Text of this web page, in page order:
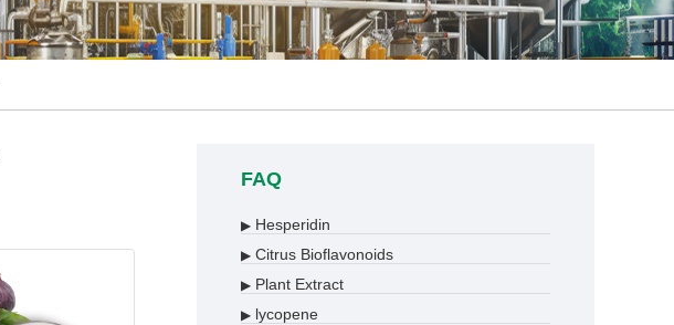
FAQ
▶ Hesperidin
▶ Citrus Bioflavonoids
▶ Plant Extract
▶ lycopene